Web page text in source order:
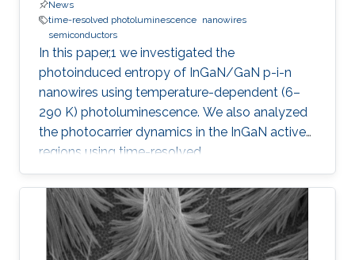
News
time-resolved photoluminescence nanowires
semiconductors
In this paper,1 we investigated the
photoinduced entropy of InGaN/GaN p-i-n
nanowires using temperature-dependent (6–
290 K) photoluminescence. We also analyzed
the photocarrier dynamics in the InGaN active
regions using time-resolved
photoluminescence. An increasing trend in the
amount of photoinduced entropy of the
system above 250 K was observed, while we
observed an oscillatory trend in the generated
entropy of the system below 250 K that